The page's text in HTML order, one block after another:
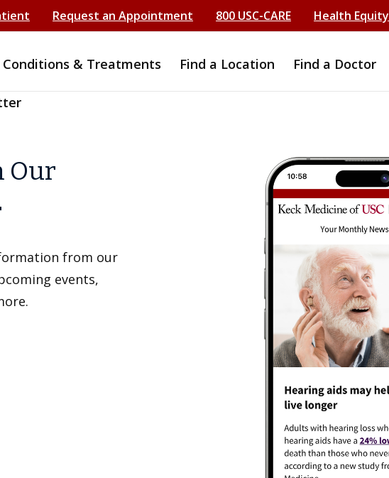
Request an Appointment 800 USC-CARE Health Equity
Conditions & Treatments Find a Location Find a Doctor
Our
from our
events,